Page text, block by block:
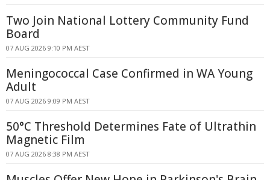
Two Join National Lottery Community Fund
Board
07 AUG 2026 9:10 PM AEST
Meningococcal Case Confirmed in WA Young
Adult
07 AUG 2026 9:09 PM AEST
50°C Threshold Determines Fate of Ultrathin
Magnetic Film
07 AUG 2026 8:38 PM AEST